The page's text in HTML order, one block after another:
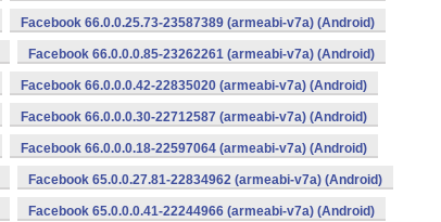
Facebook 66.0.0.25.73-23587389 (armeabi-v7a) (Android)
Facebook 66.0.0.0.85-23262261 (armeabi-v7a) (Android)
Facebook 66.0.0.0.42-22835020 (armeabi-v7a) (Android)
Facebook 66.0.0.0.30-22712587 (armeabi-v7a) (Android)
Facebook 66.0.0.0.18-22597064 (armeabi-v7a) (Android)
Facebook 65.0.0.27.81-22834962 (armeabi-v7a) (Android)
Facebook 65.0.0.0.41-22244966 (armeabi-v7a) (Android)